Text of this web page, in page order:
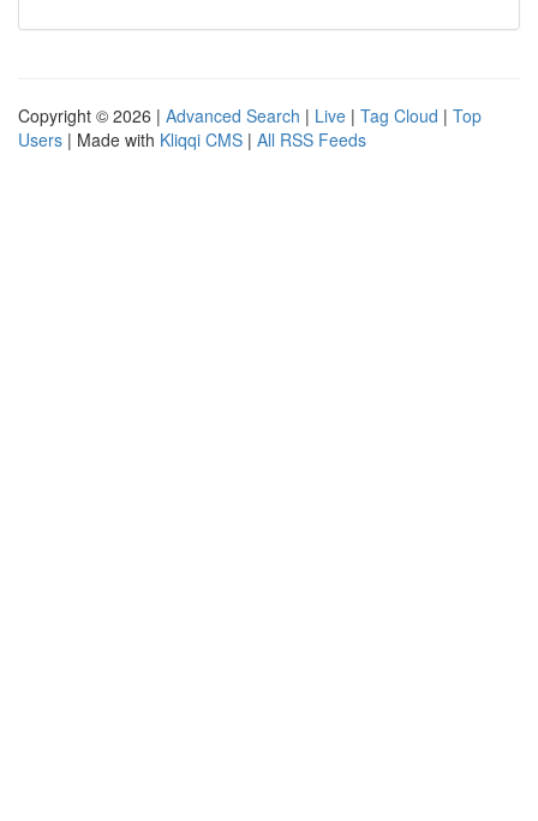
Copyright © 2026 | Advanced Search | Live | Tag Cloud | Top
Users | Made with Kliqqi CMS | All RSS Feeds